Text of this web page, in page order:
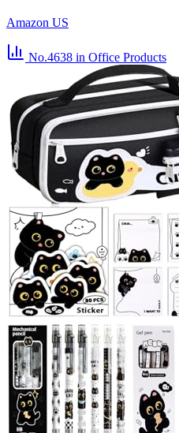
Amazon US
No.4638 in Office Products